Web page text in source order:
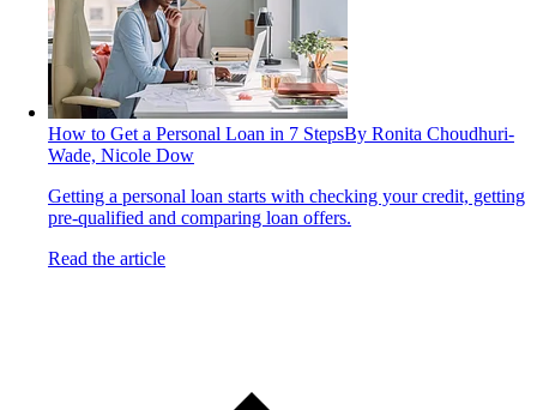
How to Get a Personal Loan in 7 StepsBy Ronita Choudhuri-
Wade, Nicole Dow
Getting a personal loan starts with checking your credit, getting
pre-qualified and comparing loan offers.
Read the article